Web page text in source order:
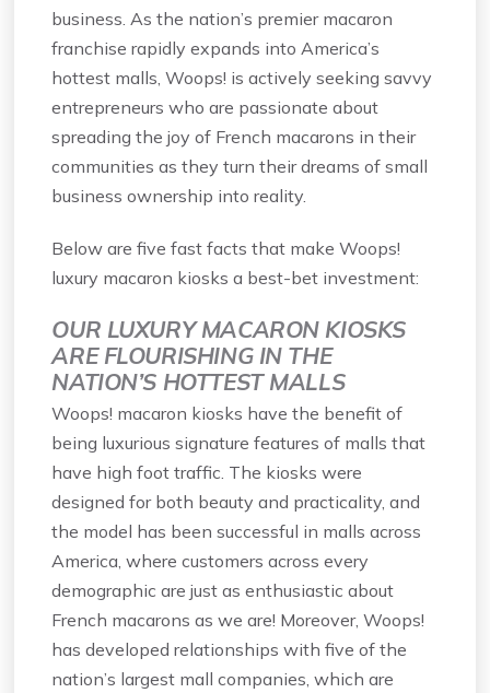
business. As the nation’s premier macaron
franchise rapidly expands into America’s
hottest malls, Woops! is actively seeking savvy
entrepreneurs who are passionate about
spreading the joy of French macarons in their
communities as they turn their dreams of small
business ownership into reality.
Below are five fast facts that make Woops!
luxury macaron kiosks a best-bet investment:
OUR LUXURY MACARON KIOSKS
ARE FLOURISHING IN THE
NATION’S HOTTEST MALLS
Woops! macaron kiosks have the benefit of
being luxurious signature features of malls that
have high foot traffic. The kiosks were
designed for both beauty and practicality, and
the model has been successful in malls across
America, where customers across every
demographic are just as enthusiastic about
French macarons as we are! Moreover, Woops!
has developed relationships with five of the
nation’s largest mall companies, which are